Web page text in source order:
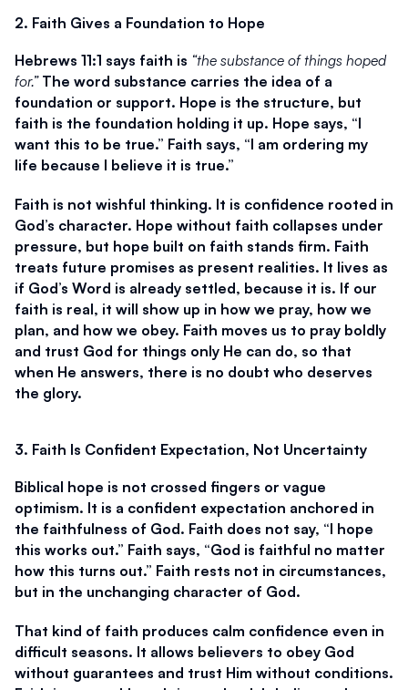
2. Faith Gives a Foundation to Hope
Hebrews 11:1 says faith is “the substance of things hoped
for.” The word substance carries the idea of a
foundation or support. Hope is the structure, but
faith is the foundation holding it up. Hope says, “I
want this to be true.” Faith says, “I am ordering my
life because I believe it is true.”
Faith is not wishful thinking. It is confidence rooted in
God’s character. Hope without faith collapses under
pressure, but hope built on faith stands firm. Faith
treats future promises as present realities. It lives as
if God’s Word is already settled, because it is. If our
faith is real, it will show up in how we pray, how we
plan, and how we obey. Faith moves us to pray boldly
and trust God for things only He can do, so that
when He answers, there is no doubt who deserves
the glory.
3. Faith Is Confident Expectation, Not Uncertainty
Biblical hope is not crossed fingers or vague
optimism. It is a confident expectation anchored in
the faithfulness of God. Faith does not say, “I hope
this works out.” Faith says, “God is faithful no matter
how this turns out.” Faith rests not in circumstances,
but in the unchanging character of God.
That kind of faith produces calm confidence even in
difficult seasons. It allows believers to obey God
without guarantees and trust Him without conditions.